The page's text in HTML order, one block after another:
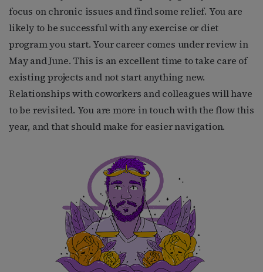
focus on chronic issues and find some relief. You are
likely to be successful with any exercise or diet
program you start. Your career comes under review in
May and June. This is an excellent time to take care of
existing projects and not start anything new.
Relationships with coworkers and colleagues will have
to be revisited. You are more in touch with the flow this
year, and that should make for easier navigation.